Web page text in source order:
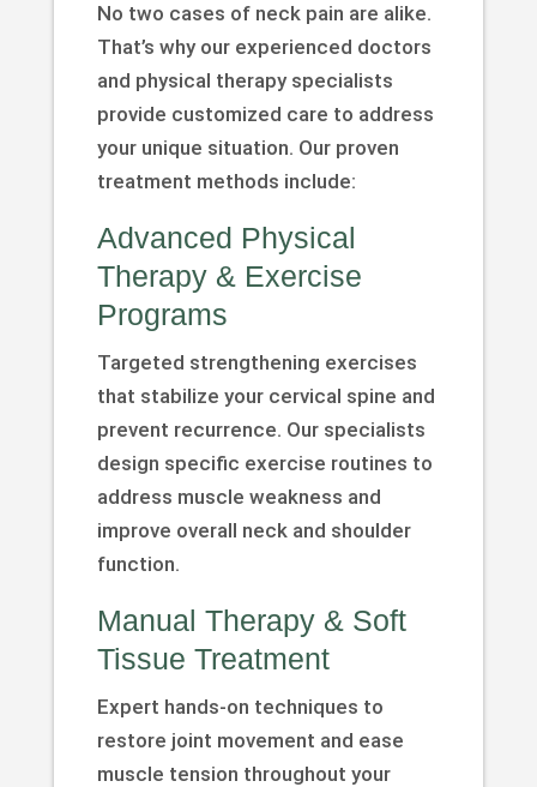
No two cases of neck pain are alike.
That’s why our experienced doctors
and physical therapy specialists
provide customized care to address
your unique situation. Our proven
treatment methods include:
Advanced Physical
Therapy & Exercise
Programs
Targeted strengthening exercises
that stabilize your cervical spine and
prevent recurrence. Our specialists
design specific exercise routines to
address muscle weakness and
improve overall neck and shoulder
function.
Manual Therapy & Soft
Tissue Treatment
Expert hands-on techniques to
restore joint movement and ease
muscle tension throughout your